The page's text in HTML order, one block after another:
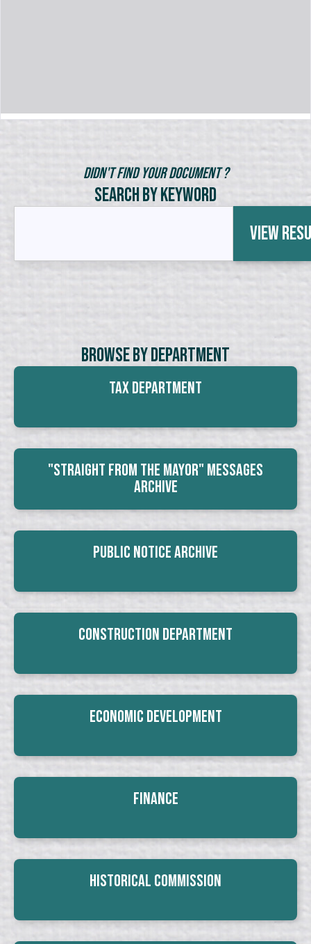
Didn't Find Your Document ?
Search by Keyword
View
Browse By Department
Tax Department
"Straight From The Mayor" Messages
Archive
Public Notice Archive
Construction Department
Economic Development
Finance
Historical Commission